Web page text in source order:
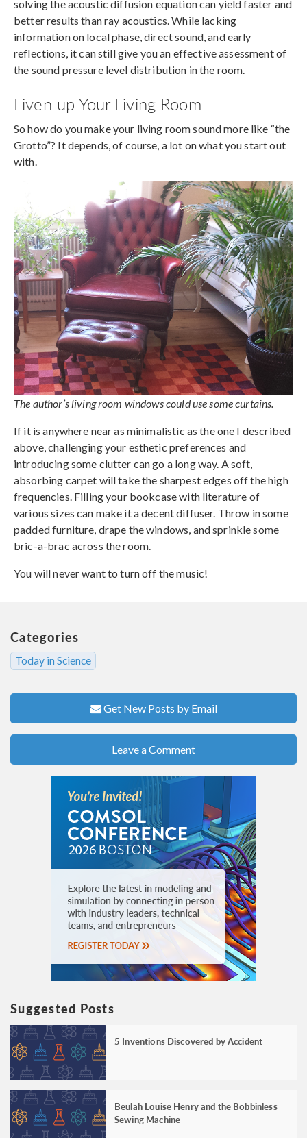
solving the acoustic diffusion equation can yield faster and
better results than ray acoustics. While lacking
information on local phase, direct sound, and early
reflections, it can still give you an effective assessment of
the sound pressure level distribution in the room.
Liven up Your Living Room
So how do you make your living room sound more like “the
Grotto”? It depends, of course, a lot on what you start out
with.
The author’s living room windows could use some curtains.
If it is anywhere near as minimalistic as the one I described
above, challenging your esthetic preferences and
introducing some clutter can go a long way. A soft,
absorbing carpet will take the sharpest edges off the high
frequencies. Filling your bookcase with literature of
various sizes can make it a decent diffuser. Throw in some
padded furniture, drape the windows, and sprinkle some
bric-a-brac across the room.
You will never want to turn off the music!
Categories
Today in Science
Get New Posts by Email
Leave a Comment
Suggested Posts
5 Inventions Discovered by Accident
Beulah Louise Henry and the Bobbinless
Sewing Machine